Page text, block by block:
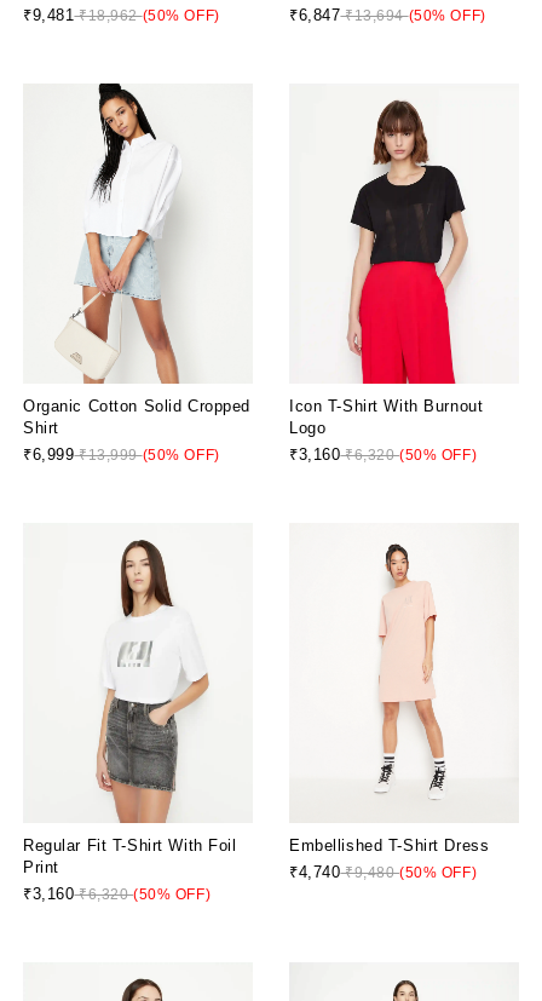
₹9,481₹18,962(50% OFF)
₹6,847₹13,694(50% OFF)
Organic Cotton Solid Cropped
Shirt
₹6,999₹13,999(50% OFF)
Icon T-Shirt With Burnout
Logo
₹3,160₹6,320(50% OFF)
Regular Fit T-Shirt With Foil
Print
₹3,160₹6,320(50% OFF)
Embellished T-Shirt Dress
₹4,740₹9,480(50% OFF)